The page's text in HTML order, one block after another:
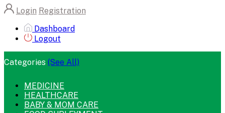
Login Registration
Dashboard
Logout
Categories (See All)
MEDICINE
HEALTHCARE
BABY & MOM CARE